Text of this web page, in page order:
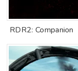
RDR2: Companion